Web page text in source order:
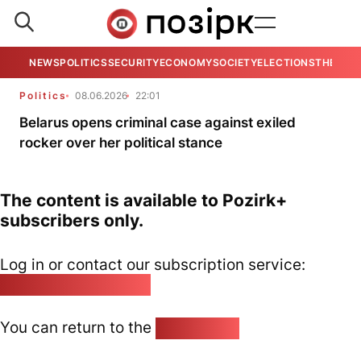
NEWSPOLITICSSECURITYECONOMYSOCIETYELECTIONSTHE
Politics 08.06.2026 22:01
Belarus opens criminal case against exiled
rocker over her political stance
The content is available to Pozirk+
subscribers only.
Log in or contact our subscription service:
You can return to the